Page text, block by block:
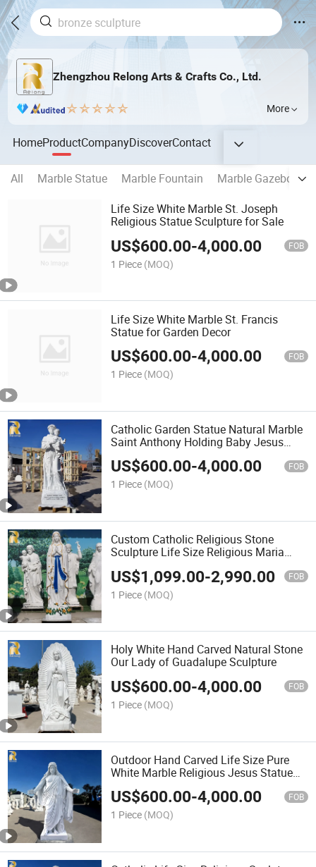
Zhengzhou Relong Arts & Crafts Co., Ltd.
More
HomeProductCompanyDiscoverContact
All Marble Statue Marble Fountain Marble Gazebo
Life Size White Marble St. Joseph
Religious Statue Sculpture for Sale
US$600.00-4,000.00 FOB
1 Piece (MOQ)
Life Size White Marble St. Francis
Statue for Garden Decor
US$600.00-4,000.00 FOB
1 Piece (MOQ)
Catholic Garden Statue Natural Marble
Saint Anthony Holding Baby Jesus
Statue
US$600.00-4,000.00 FOB
1 Piece (MOQ)
Custom Catholic Religious Stone
Sculpture Life Size Religious Maria
Church Decor
US$1,099.00-2,990.00 FOB
1 Piece (MOQ)
Holy White Hand Carved Natural Stone
Our Lady of Guadalupe Sculpture
US$600.00-4,000.00 FOB
1 Piece (MOQ)
Outdoor Hand Carved Life Size Pure
White Marble Religious Jesus Statue
Church Sculpture Wholesaler
US$600.00-4,000.00 FOB
1 Piece (MOQ)